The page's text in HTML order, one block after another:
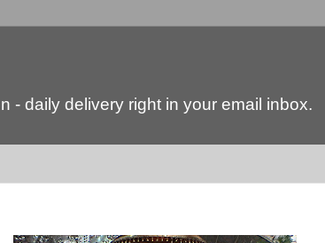
- daily delivery right in your email inbox.